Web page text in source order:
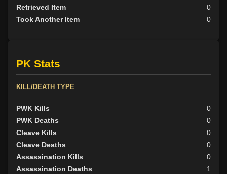
Retrieved Item
0
Took Another Item
0
PK Stats
KILL/DEATH TYPE
PWK Kills
0
PWK Deaths
0
Cleave Kills
0
Cleave Deaths
0
Assassination Kills
0
Assassination Deaths
1